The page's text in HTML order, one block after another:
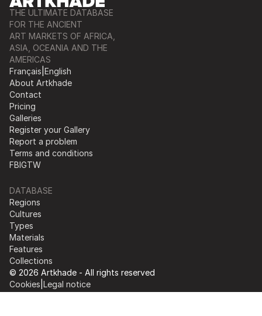
THE ULTIMATE DATABASE
FOR THE ANCIENT
ART MARKETS OF AFRICA,
ASIA, OCEANIA AND THE
AMERICAS
Français English
About Artkhade
Contact
Pricing
Galleries
Register your Gallery
Report a problem
Terms and conditions
FBIGTW
DATABASE
Regions
Cultures
Types
Materials
Features
Collections
© 2026 Artkhade - All rights reserved
Cookies Legal notice